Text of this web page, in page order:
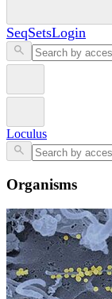
SeqSetsLogin
Loculus
Organisms